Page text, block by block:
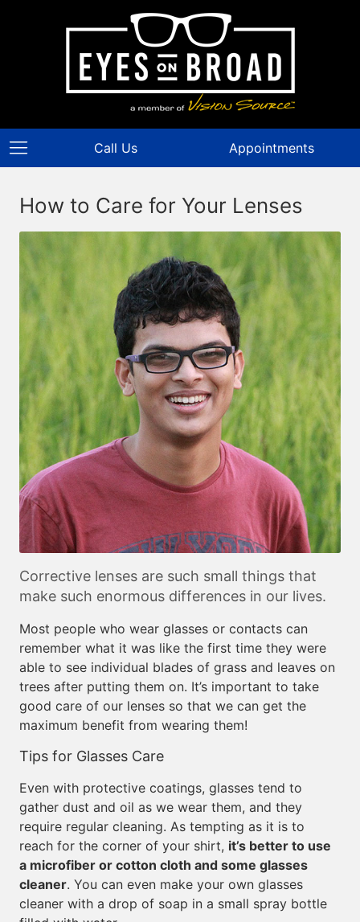
Call Us Appointments
How to Care for Your Lenses
Corrective lenses are such small things that
make such enormous differences in our lives.
Most people who wear glasses or contacts can
remember what it was like the first time they were
able to see individual blades of grass and leaves on
trees after putting them on. It’s important to take
good care of our lenses so that we can get the
maximum benefit from wearing them!
Tips for Glasses Care
Even with protective coatings, glasses tend to
gather dust and oil as we wear them, and they
require regular cleaning. As tempting as it is to
reach for the corner of your shirt, it’s better to use
a microfiber or cotton cloth and some glasses
cleaner. You can even make your own glasses
cleaner with a drop of soap in a small spray bottle